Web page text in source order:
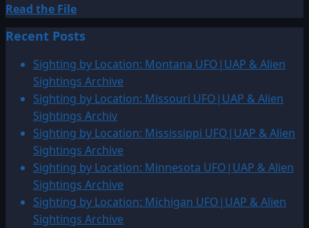
Read the FileRead
more
about
1942:
UFO
over
China
Recent Posts
Sighting by Location: Montana UFO|UAP & Alien
Sightings Archive
Sighting by Location: Missouri UFO|UAP & Alien
Sightings Archiv
Sighting by Location: Mississippi UFO|UAP & Alien
Sightings Archive
Sighting by Location: Minnesota UFO|UAP & Alien
Sightings Archive
Sighting by Location: Michigan UFO|UAP & Alien
Sightings Archive